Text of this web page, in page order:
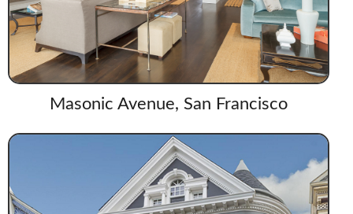
Masonic Avenue, San Francisco